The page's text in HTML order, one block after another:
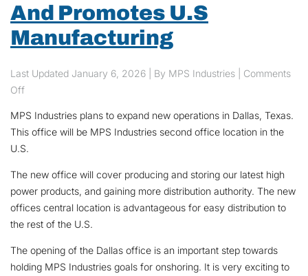
And Promotes U.S
Manufacturing
Last Updated January 6, 2026 | By MPS Industries | Comments
Offon MPS Industries Expands And Promotes U.S Manufacturing
MPS Industries plans to expand new operations in Dallas, Texas.
This office will be MPS Industries second office location in the
U.S.
The new office will cover producing and storing our latest high
power products, and gaining more distribution authority. The new
offices central location is advantageous for easy distribution to
the rest of the U.S.
The opening of the Dallas office is an important step towards
holding MPS Industries goals for onshoring. It is very exciting to